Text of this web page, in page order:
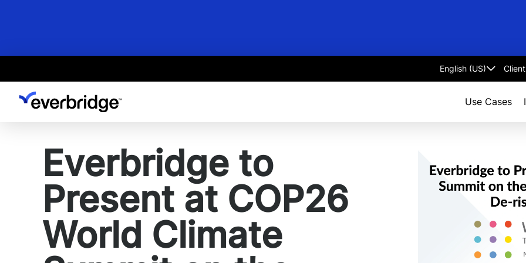
Select
Use Cases
Everbridge to
Present at COP26
World Climate